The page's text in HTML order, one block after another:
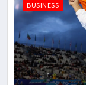
BUSINESS